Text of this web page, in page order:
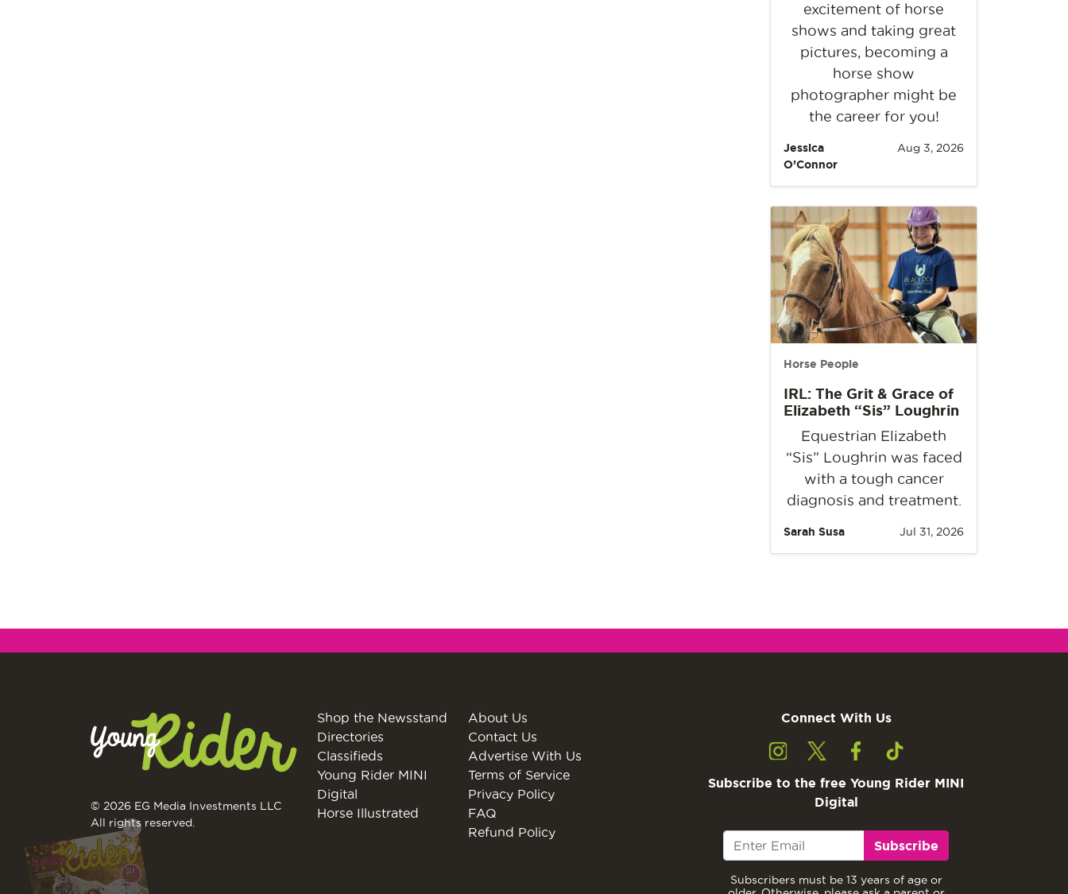
excitement of horse
shows and taking great
pictures, becoming a
horse show
photographer might be
the career for you!
Jessica
O’Connor
Aug 3, 2026
Horse People
IRL: The Grit & Grace of
Elizabeth “Sis” Loughrin
Equestrian Elizabeth
“Sis” Loughrin was faced
with a tough cancer
diagnosis and treatment.
Sarah Susa Jul 31, 2026
© 2026 EG Media Investments LLC
All rights reserved.
Shop the Newsstand
Directories
Classifieds
Young Rider MINI
Digital
Horse Illustrated
About Us
Contact Us
Advertise With Us
Terms of Service
Privacy Policy
FAQ
Refund Policy
Connect With Us
Subscribe to the free Young Rider MINI
Digital
Subscribe
Subscribers must be 13 years of age or
X